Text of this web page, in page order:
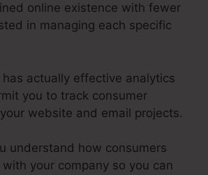
online existence with fewer
in managing each specific
actually effective analytics
you to track consumer
website and email projects.
understand how consumers
your company so you can